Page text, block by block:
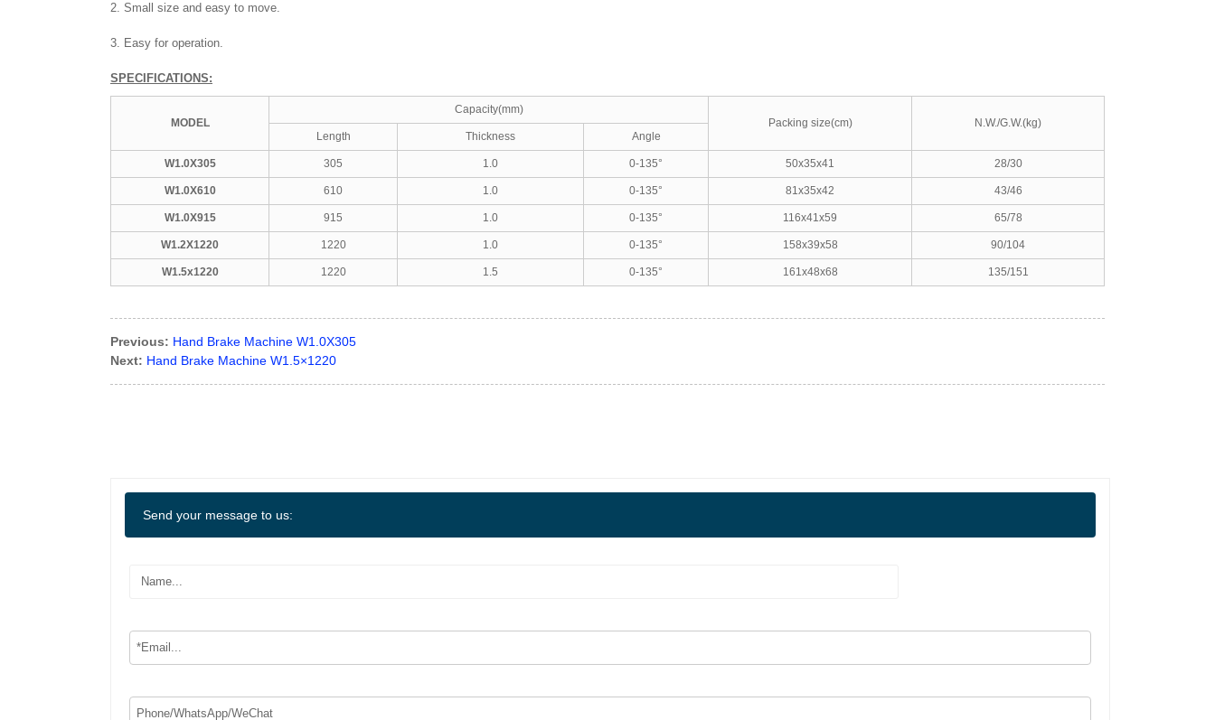
2. Small size and easy to move.
3. Easy for operation.
SPECIFICATIONS:
MODEL
Capacity(mm)
Packing size(cm)
N.W./G.W.(kg)
Length
Thickness Angle
W1.0X305 305 1.0 0-135° 50x35x41 28/30
W1.0X610 610 1.0 0-135° 81x35x42 43/46
W1.0X915 915 1.0 0-135° 116x41x59 65/78
W1.2X1220 1220 1.0 0-135° 158x39x58 90/104
W1.5x1220 1220 1.5 0-135° 161x48x68 135/151
Previous: Hand Brake Machine W1.0X305
Next: Hand Brake Machine W1.5×1220
Send your message to us: